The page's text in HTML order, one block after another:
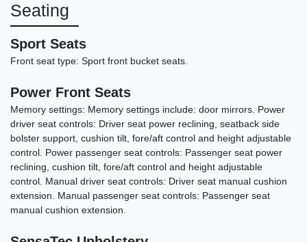
2022 Dodge Challenger GT
Seating
Sport Seats
Front seat type: Sport front bucket seats.
Power Front Seats
Memory settings: Memory settings include: door mirrors. Power
driver seat controls: Driver seat power reclining, seatback side
bolster support, cushion tilt, fore/aft control and height adjustable
control. Power passenger seat controls: Passenger seat power
reclining, cushion tilt, fore/aft control and height adjustable
control. Manual driver seat controls: Driver seat manual cushion
extension. Manual passenger seat controls: Passenger seat
manual cushion extension.